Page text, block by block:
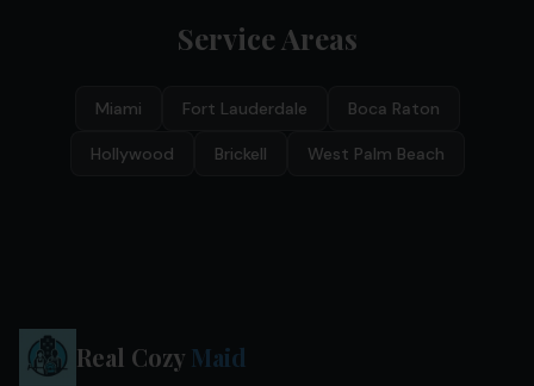
Service Areas
Miami Fort Lauderdale Boca Raton
Hollywood Brickell West Palm Beach
Real Cozy Maid